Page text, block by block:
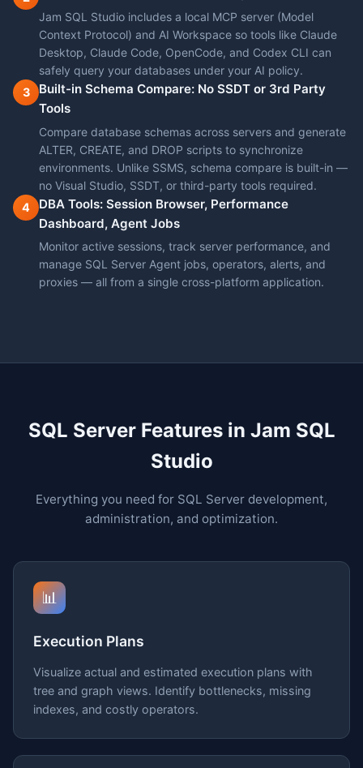
Jam SQL Studio includes a local MCP server (Model
Context Protocol) and AI Workspace so tools like Claude
Desktop, Claude Code, OpenCode, and Codex CLI can
safely query your databases under your AI policy.
3
Built-in Schema Compare: No SSDT or 3rd Party
Tools
Compare database schemas across servers and generate
ALTER, CREATE, and DROP scripts to synchronize
environments. Unlike SSMS, schema compare is built-in —
no Visual Studio, SSDT, or third-party tools required.
4
DBA Tools: Session Browser, Performance
Dashboard, Agent Jobs
Monitor active sessions, track server performance, and
manage SQL Server Agent jobs, operators, alerts, and
proxies — all from a single cross-platform application.
SQL Server Features in Jam SQL
Studio
Everything you need for SQL Server development,
administration, and optimization.
📊
Execution Plans
Visualize actual and estimated execution plans with
tree and graph views. Identify bottlenecks, missing
indexes, and costly operators.